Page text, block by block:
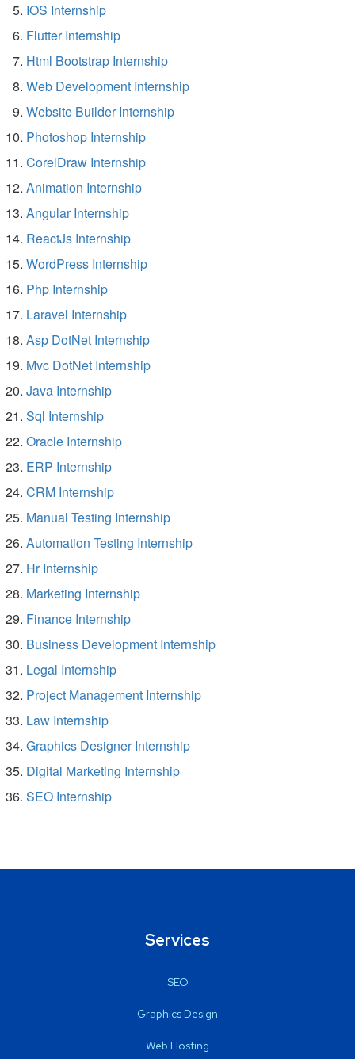
IOS Internship
Flutter Internship
Html Bootstrap Internship
Web Development Internship
Website Builder Internship
Photoshop Internship
CorelDraw Internship
Animation Internship
Angular Internship
ReactJs Internship
WordPress Internship
Php Internship
Laravel Internship
Asp DotNet Internship
Mvc DotNet Internship
Java Internship
Sql Internship
Oracle Internship
ERP Internship
CRM Internship
Manual Testing Internship
Automation Testing Internship
Hr Internship
Marketing Internship
Finance Internship
Business Development Internship
Legal Internship
Project Management Internship
Law Internship
Graphics Designer Internship
Digital Marketing Internship
SEO Internship
Services
SEO
Graphics Design
Web Hosting